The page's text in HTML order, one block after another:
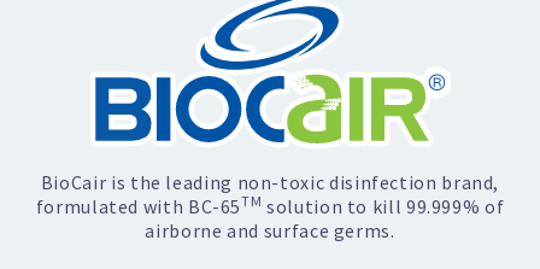
BioCair is the leading non-toxic disinfection brand,
formulated with BC-65TM solution to kill 99.999% of
airborne and surface germs.